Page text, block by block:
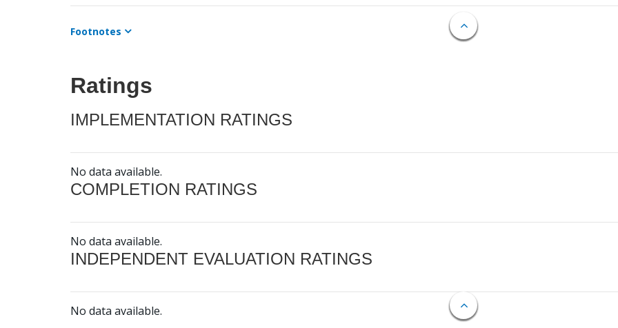
Footnotes
Ratings
IMPLEMENTATION RATINGS
No data available.
COMPLETION RATINGS
No data available.
INDEPENDENT EVALUATION RATINGS
No data available.